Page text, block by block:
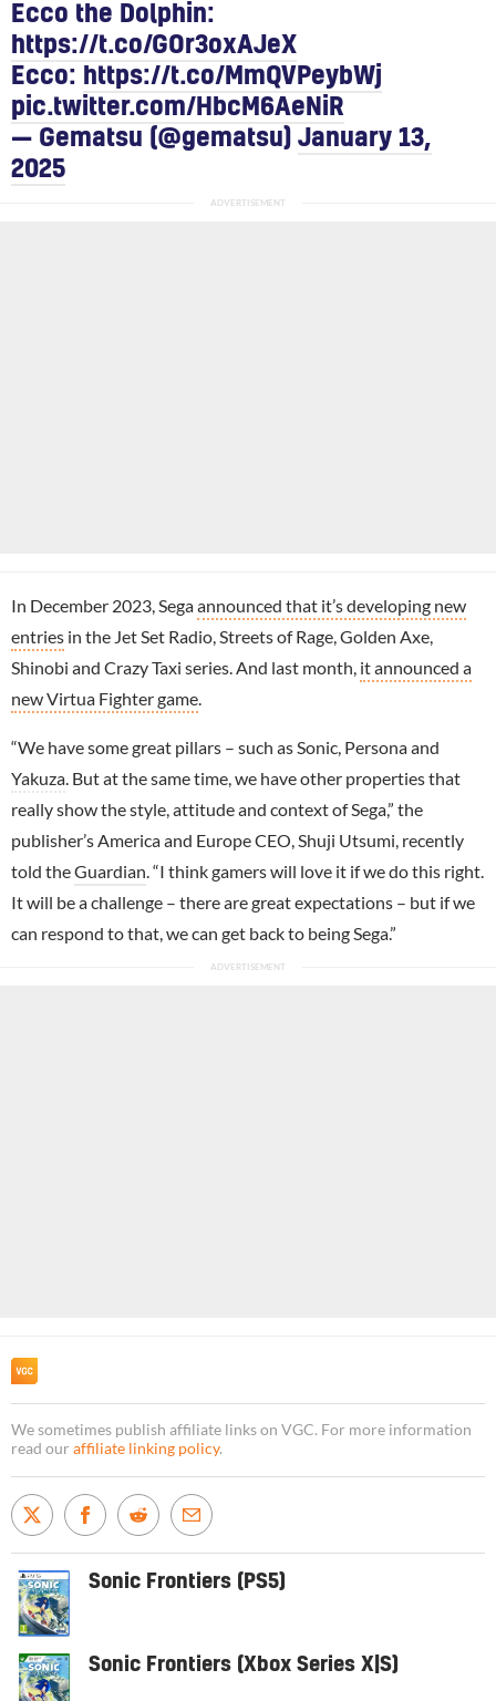
Ecco the Dolphin:
https://t.co/GOr3oxAJeX
Ecco: https://t.co/MmQVPeybWj
pic.twitter.com/HbcM6AeNiR
— Gematsu (@gematsu) January 13,
2025
In December 2023, Segaannounced that it’s developing new
entries in the Jet Set Radio, Streets of Rage, Golden Axe,
Shinobi and Crazy Taxi series. And last month, it announced a
new Virtua Fighter game
“We have some great pillars – such as Sonic, Persona and
Yakuza . But at the same time, we have other properties that
really show the style, attitude and context of Sega,” the
publisher’s America and Europe CEO, Shuji Utsumi, recently
told theGuardian . “I think gamers will love it if we do this right.
It will be a challenge – there are great expectations – but if we
can respond to that, we can get back to being Sega.”
We sometimes publish affiliate links on VGC. For more information
read our affiliate linking policy.
Sonic Frontiers (PS5)
Sonic Frontiers (Xbox Series X|S)